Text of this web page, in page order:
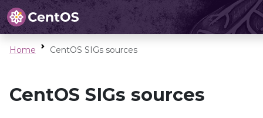
Home CentOS SIGs sources
CentOS SIGs sources